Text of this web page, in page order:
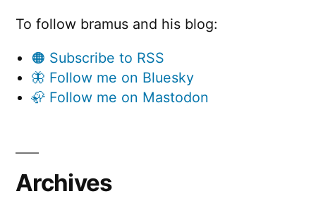
To follow bramus and his blog:
🟠 Subscribe to RSS
🦋 Follow me on Bluesky
🦣 Follow me on Mastodon
Archives